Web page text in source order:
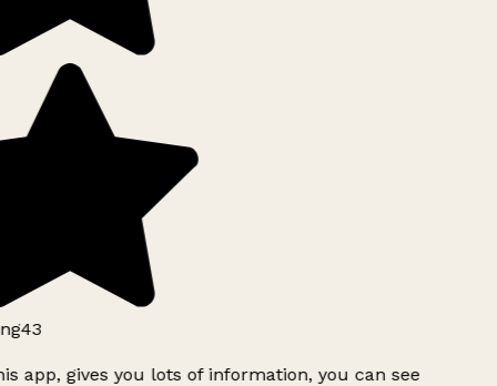
app, gives you lots of information, you can see